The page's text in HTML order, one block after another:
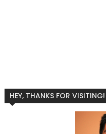
HEY, THANKS FOR VISITING!